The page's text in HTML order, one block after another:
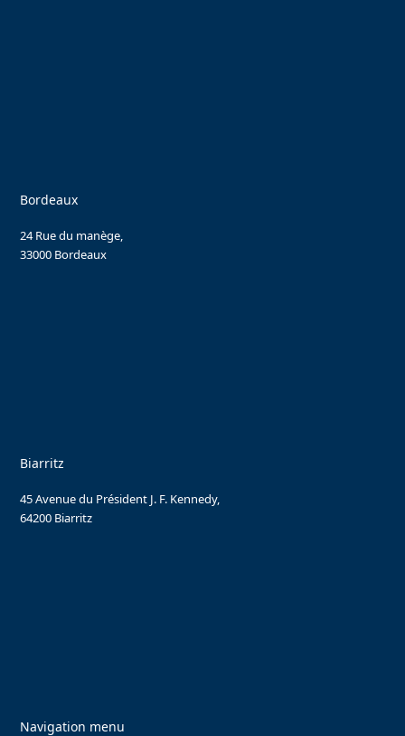
Bordeaux
24 Rue du manège,
33000 Bordeaux
Biarritz
45 Avenue du Président J. F. Kennedy,
64200 Biarritz
Navigation menu